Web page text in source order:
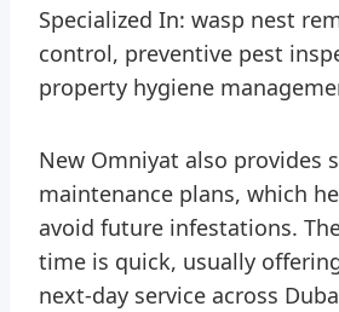
Specialized In: wasp nest
control, preventive pest
property hygiene
New Omniyat also provides
maintenance plans, which
avoid future infestations.
time is quick, usually
next-day service across